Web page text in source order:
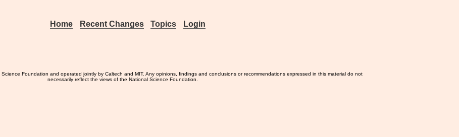
Home Recent Changes Topics Login
Foundation and operated jointly by Caltech and MIT. Any opinions, findings and conclusions or recommendations expressed in this material do not
necessarily reflect the views of the National Science Foundation.